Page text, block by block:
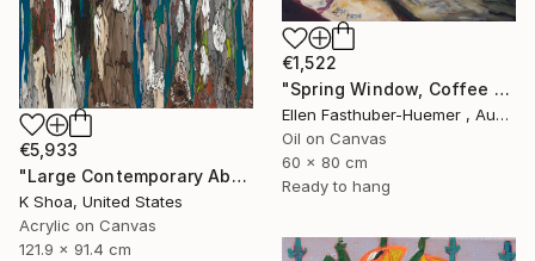
€1,522
"Spring Window, Coffee Time" Painting
Ellen Fasthuber-Huemer , Austria
Oil on Canvas
60 x 80 cm
Ready to hang
€5,933
"Large Contemporary Abstract Tree Art / Landscape Original Teal Blue White Brown Black Mixed Media Colorful Wall artwork" Painting
K Shoa, United States
Acrylic on Canvas
121.9 x 91.4 cm